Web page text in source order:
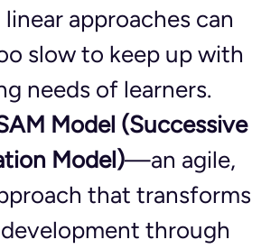
approaches can
slow to keep up with
needs of learners.
Model (Successive
Model)—an agile,
that transforms
through